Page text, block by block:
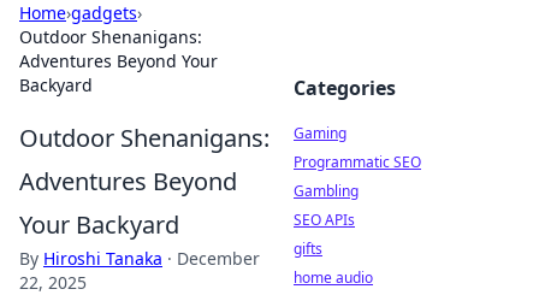
Home›gadgets›
Outdoor Shenanigans:
Adventures Beyond Your
Backyard
Outdoor Shenanigans:
Adventures Beyond
Your Backyard
By Hiroshi Tanaka · December
22, 2025
Categories
Gaming
Programmatic SEO
Gambling
SEO APIs
gifts
home audio